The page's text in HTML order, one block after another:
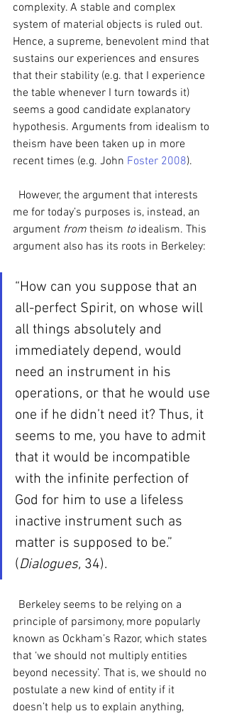
complexity. A stable and complex
system of material objects is ruled out.
Hence, a supreme, benevolent mind that
sustains our experiences and ensures
that their stability (e.g. that I experience
the table whenever I turn towards it)
seems a good candidate explanatory
hypothesis. Arguments from idealism to
theism have been taken up in more
recent times (e.g. John Foster 2008).
me for today’s purposes is, instead, an
argument from theism to idealism. This
argument also has its roots in Berkeley:
“How can you suppose that an
all-perfect Spirit, on whose will
all things absolutely and
immediately depend, would
need an instrument in his
operations, or that he would use
one if he didn’t need it? Thus, it
seems to me, you have to admit
that it would be incompatible
with the infinite perfection of
God for him to use a lifeless
inactive instrument such as
matter is supposed to be.”
(Dialogues, 34).
principle of parsimony, more popularly
known as Ockham’s Razor, which states
that ‘we should not multiply entities
beyond necessity’. That is, we should no
postulate a new kind of entity if it
doesn’t help us to explain anything,